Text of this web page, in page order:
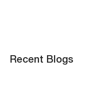
Recent Blogs